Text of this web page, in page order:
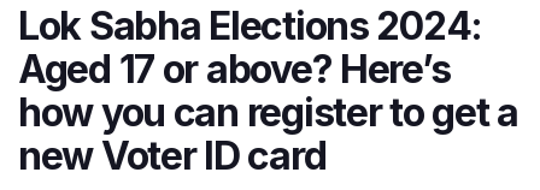
Lok Sabha Elections 2024:
Aged 17 or above? Here’s
how you can register to get a
new Voter ID card